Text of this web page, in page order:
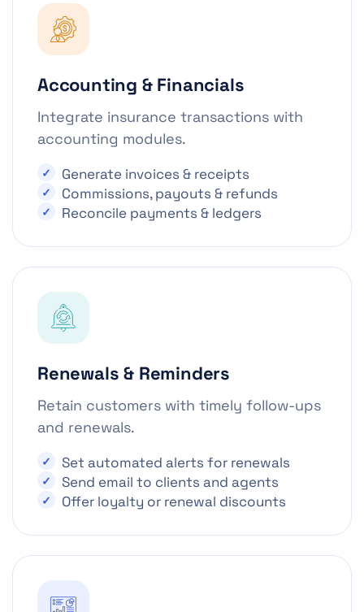
Accounting & Financials
Integrate insurance transactions with
accounting modules.
Generate invoices & receipts
Commissions, payouts & refunds
Reconcile payments & ledgers
Renewals & Reminders
Retain customers with timely follow-ups
and renewals.
Set automated alerts for renewals
Send email to clients and agents
Offer loyalty or renewal discounts